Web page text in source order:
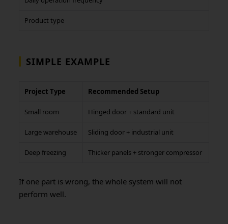
Product type
SIMPLE EXAMPLE
Project Type Recommended Setup
Small room Hinged door + standard unit
Large warehouse Sliding door + industrial unit
Deep freezing Thicker panels + stronger compressor
If one part is wrong, the whole system will not
perform well.